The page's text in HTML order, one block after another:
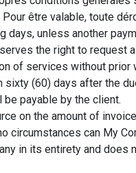
être valable, toute
days, unless another
the right to request
of services without prior
(60) days after the
payable by the client.
on the amount of
circumstances can My
in its entirety and